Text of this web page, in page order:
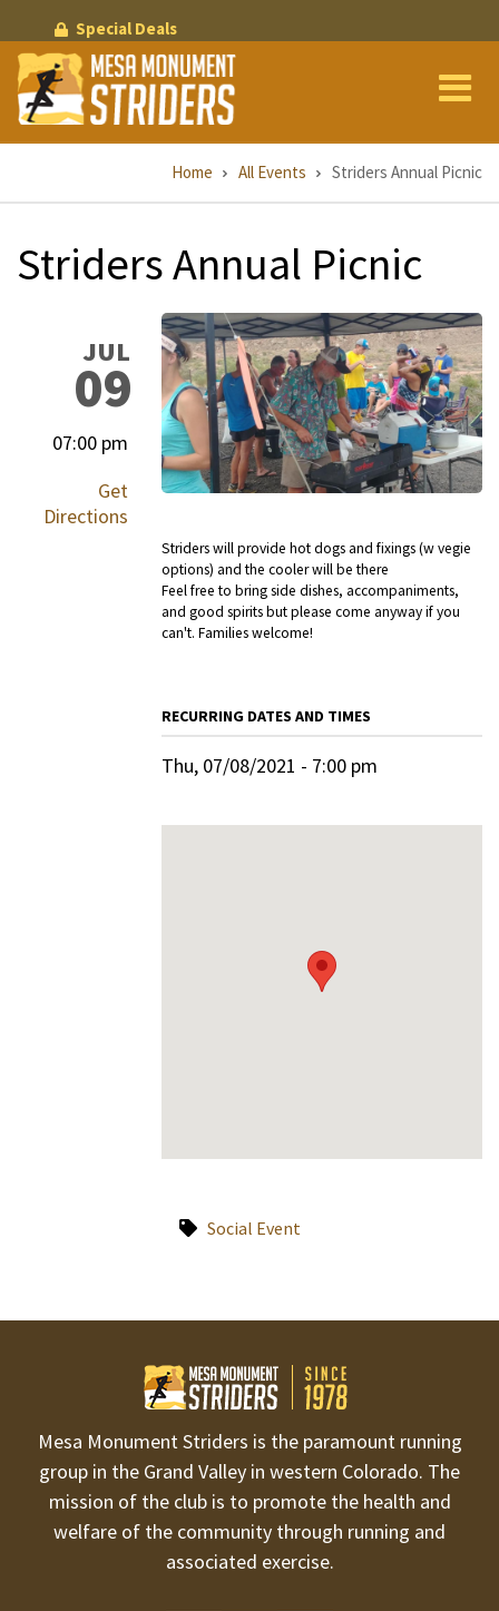
to
main
content
Special Deals
BreadcrumbHome All Events Striders Annual Picnic
Striders Annual Picnic
JUL
09
07:00 pm
Get
Directions
Striders will provide hot dogs and fixings (w vegie
options) and the cooler will be there
Feel free to bring side dishes, accompaniments,
and good spirits but please come anyway if you
can't. Families welcome!
RECURRING DATES AND TIMES
Thu, 07/08/2021 - 7:00 pm
Social Event
Mesa Monument Striders is the paramount running
group in the Grand Valley in western Colorado. The
mission of the club is to promote the health and
welfare of the community through running and
associated exercise.